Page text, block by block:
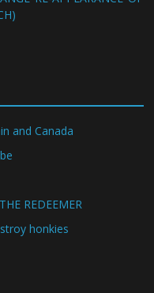
and Canada
REDEEMER
honkies